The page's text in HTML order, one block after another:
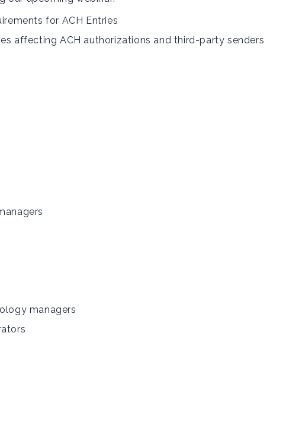
for ACH Entries
affecting ACH authorizations and third-party senders
managers